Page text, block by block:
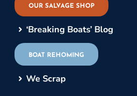
OUR SALVAGE SHOP
‘Breaking Boats’ Blog
BOAT REHOMING
We Scrap